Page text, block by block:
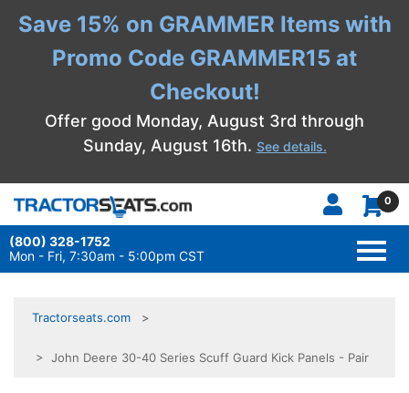
Save 15% on GRAMMER Items with
Promo Code GRAMMER15 at
Checkout!
Offer good Monday, August 3rd through
Sunday, August 16th. See details.
0
(800) 328-1752
Mon - Fri, 7:30am - 5:00pm CST
Tractorseats.com
> John Deere 30-40 Series Scuff Guard Kick Panels - Pair